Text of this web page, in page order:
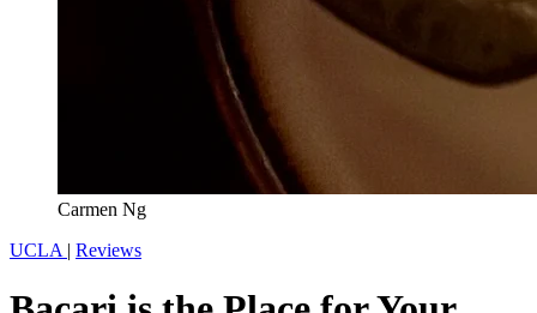
Carmen Ng
UCLA | Reviews